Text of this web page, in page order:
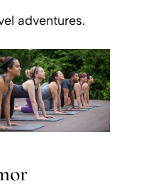
adventures.